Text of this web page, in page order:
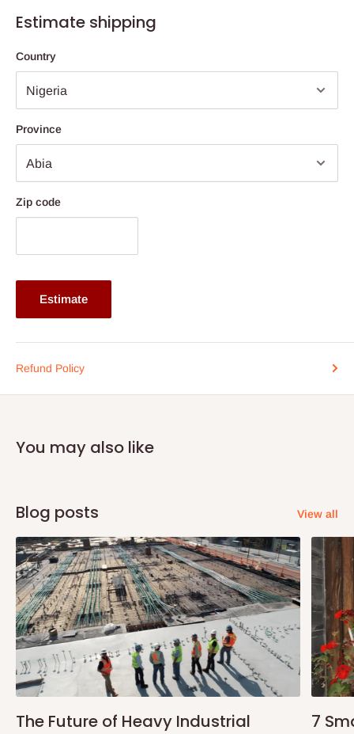
22 Density foam.
Fully quilted with thicker foam for more comfort.
3 years warranty.
Available from 8'' thickness.
Dimension: Comes in various sizes. Click size drop down
button for selection.
The height depends on the size ordered for.
Buy now and pay later with 0% interest.
Ideal for body weight up to 70kg and above
Estimate shipping
Country
Province
Zip code
Estimate
Refund Policy
You may also like
Blog posts View all
The Future of Heavy Industrial
7